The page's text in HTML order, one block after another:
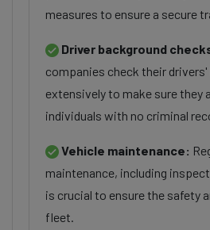
measures to ensure a secure
Driver background
companies check their
extensively to make sure they
individuals with no criminal
Vehicle maintenance:
maintenance, including
is crucial to ensure the safety
fleet.